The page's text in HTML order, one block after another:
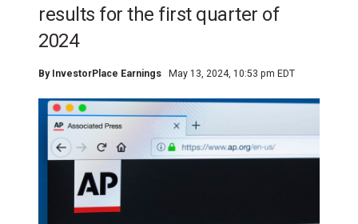
results for the first quarter of
2024
By InvestorPlace Earnings May 13, 2024, 10:53 pm EDT